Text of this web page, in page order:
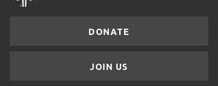
DONATE
JOIN US